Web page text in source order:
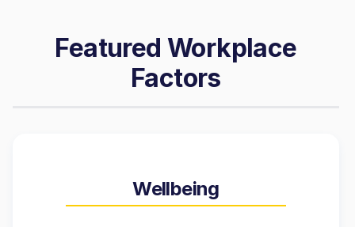
Featured Workplace
Factors
Wellbeing